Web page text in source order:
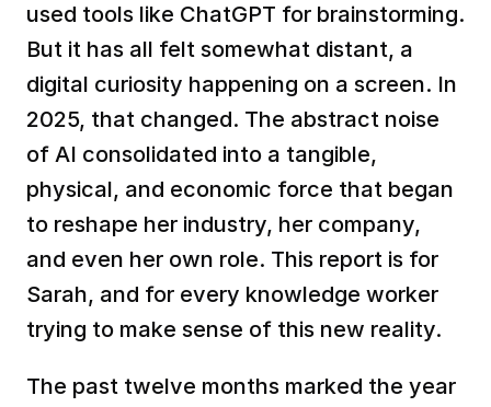
used tools like ChatGPT for brainstorming.
But it has all felt somewhat distant, a
digital curiosity happening on a screen. In
2025, that changed. The abstract noise
of AI consolidated into a tangible,
physical, and economic force that began
to reshape her industry, her company,
and even her own role. This report is for
Sarah, and for every knowledge worker
trying to make sense of this new reality.
The past twelve months marked the year